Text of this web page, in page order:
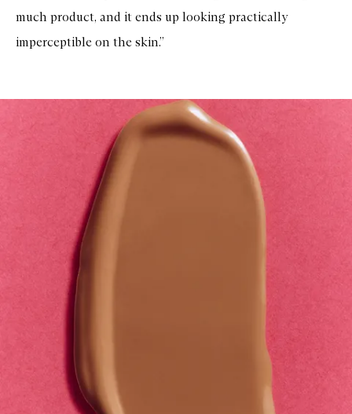
much product, and it ends up looking practically
imperceptible on the skin.”